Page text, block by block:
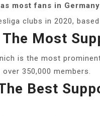
most fans in
clubs in 2020,
Most
is the most
350,000 members.
Best